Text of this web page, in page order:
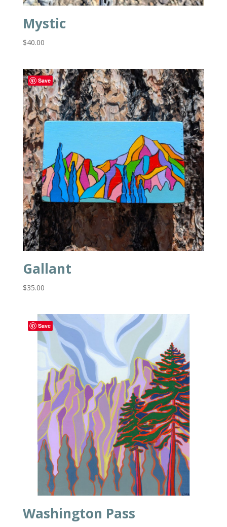
Mystic
$40.00
Save
Gallant
$35.00
Save
Washington Pass